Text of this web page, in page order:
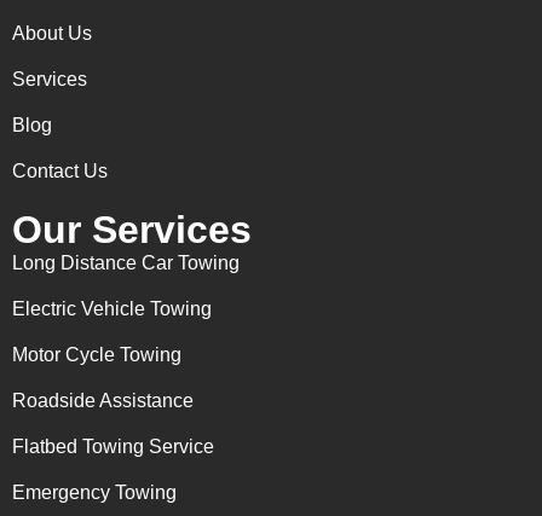
About Us
Services
Blog
Contact Us
Our Services
Long Distance Car Towing
Electric Vehicle Towing
Motor Cycle Towing
Roadside Assistance
Flatbed Towing Service
Emergency Towing